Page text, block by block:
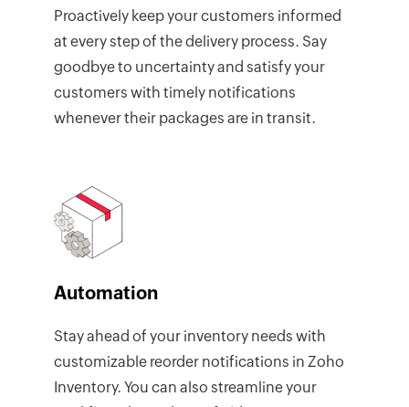
Proactively keep your customers informed
at every step of the delivery process. Say
goodbye to uncertainty and satisfy your
customers with timely notifications
whenever their packages are in transit.
Automation
Stay ahead of your inventory needs with
customizable reorder notifications in Zoho
Inventory. You can also streamline your